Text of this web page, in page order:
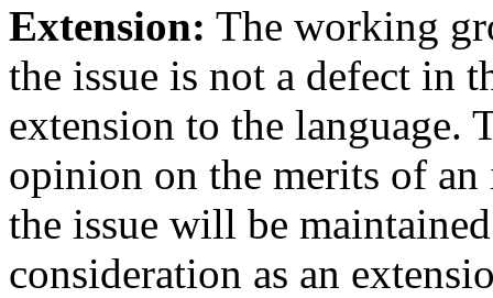
Extension: The working
the issue is not a defect in
extension to the language.
opinion on the merits of
the issue will be
consideration as an